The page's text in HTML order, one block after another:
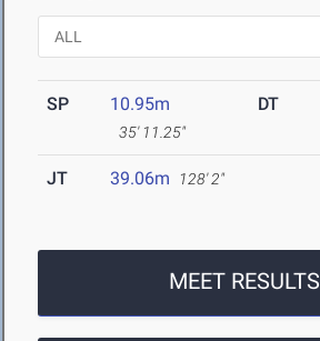
SP 10.95m
35' 11.25"
DT
JT 39.06m 128' 2"
MEET RESULTS